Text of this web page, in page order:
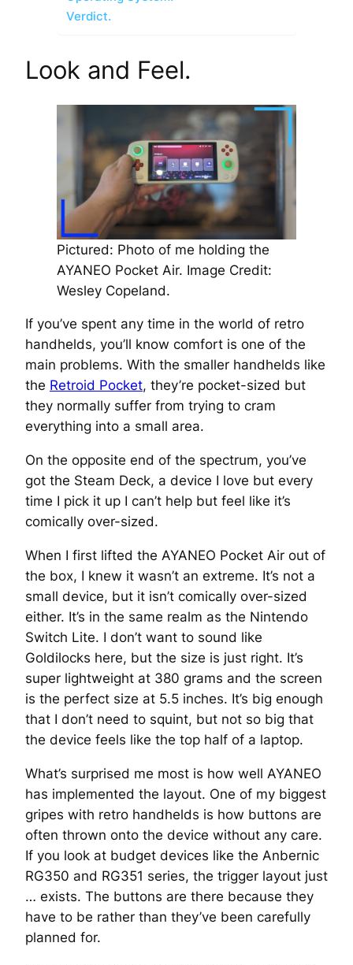
Verdict.
Look and Feel.
Pictured: Photo of me holding the
AYANEO Pocket Air. Image Credit:
Wesley Copeland.
If you’ve spent any time in the world of retro
handhelds, you’ll know comfort is one of the
main problems. With the smaller handhelds like
the Retroid Pocket, they’re pocket-sized but
they normally suffer from trying to cram
everything into a small area.
On the opposite end of the spectrum, you’ve
got the Steam Deck, a device I love but every
time I pick it up I can’t help but feel like it’s
comically over-sized.
When I first lifted the AYANEO Pocket Air out of
the box, I knew it wasn’t an extreme. It’s not a
small device, but it isn’t comically over-sized
either. It’s in the same realm as the Nintendo
Switch Lite. I don’t want to sound like
Goldilocks here, but the size is just right. It’s
super lightweight at 380 grams and the screen
is the perfect size at 5.5 inches. It’s big enough
that I don’t need to squint, but not so big that
the device feels like the top half of a laptop.
What’s surprised me most is how well AYANEO
has implemented the layout. One of my biggest
gripes with retro handhelds is how buttons are
often thrown onto the device without any care.
If you look at budget devices like the Anbernic
RG350 and RG351 series, the trigger layout just
… exists. The buttons are there because they
have to be rather than they’ve been carefully
planned for.